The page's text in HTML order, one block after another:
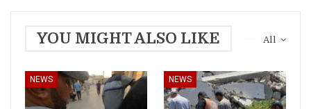
All
YOU MIGHT ALSO LIKE
NEWS NEWS